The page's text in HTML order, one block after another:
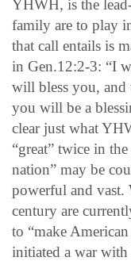
YHWH, is the
family are to play
that call entails is
in Gen.12:2-3: “I
will bless you, and
you will be a
clear just what
“great” twice in
nation” may be
powerful and vast.
century are
to “make
initiated a war